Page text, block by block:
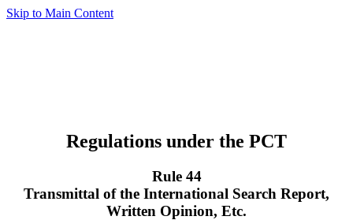
Skip to Main Content
Regulations under the PCT
Rule 44
Transmittal of the International Search Report,
Written Opinion, Etc.